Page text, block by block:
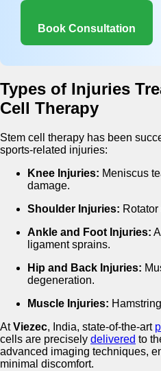
Book Consultation
Types of Injuries
Cell Therapy
Stem cell therapy has been
sports-related injuries:
Knee Injuries: Meniscus
damage.
Shoulder Injuries:
Ankle and Foot Injuries:
ligament sprains.
Hip and Back Injuries:
degeneration.
Muscle Injuries:
AtViezec, India, state-of-the-art
cells are precisely delivered to
advanced imaging techniques,
minimal discomfort.